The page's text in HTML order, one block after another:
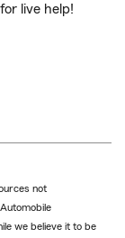
live help!
not
we believe it to be